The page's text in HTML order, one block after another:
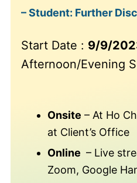
– Student: Further
Start Date : 9/9/
Afternoon/Evening
Onsite – At Ho
at Client’s Office
Online – Live
Zoom, Google